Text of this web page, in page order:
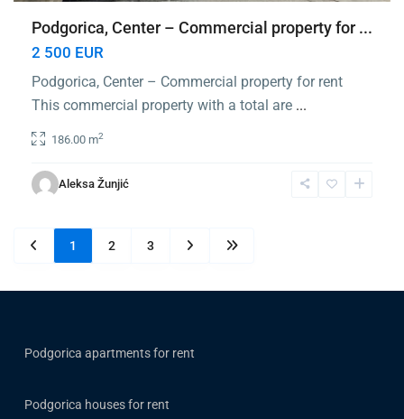
Podgorica, Center – Commercial property for ...
2 500 EUR
Podgorica, Center – Commercial property for rent
This commercial property with a total are ...
186.00 m2
Aleksa Žunjić
1 2 3
Podgorica apartments for rent
Podgorica houses for rent